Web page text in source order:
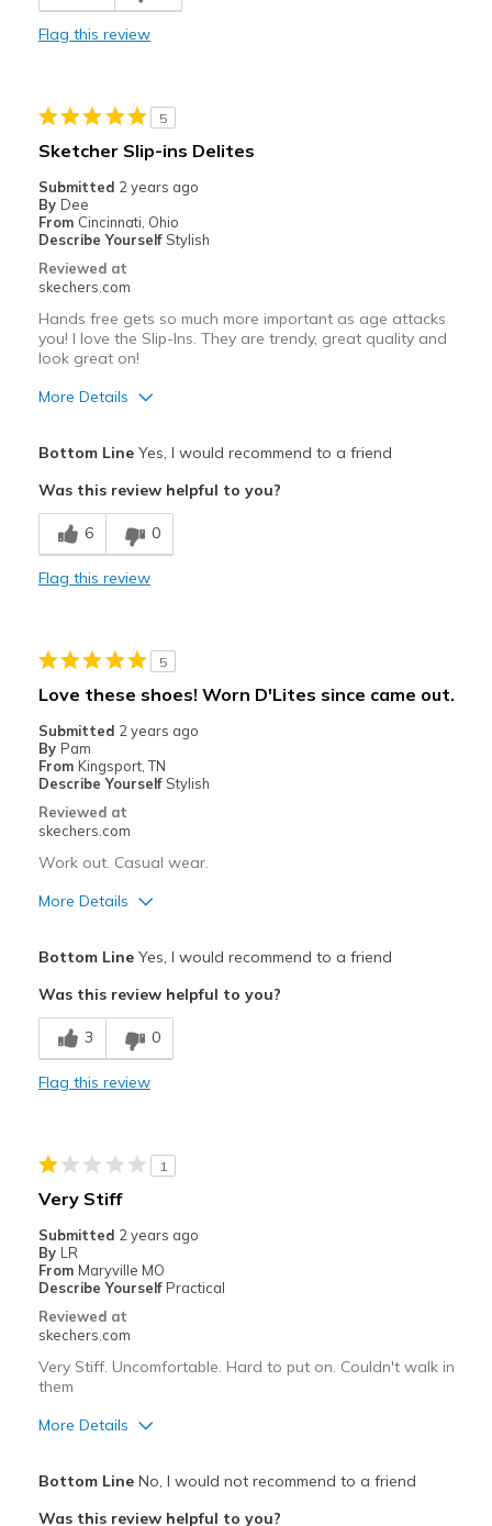
Width
Feels true to width
Sizing
Flag this review
5
Sketcher Slip-ins Delites
Submitted 2 years ago
By Dee
From Cincinnati, Ohio
Describe Yourself Stylish
Reviewed at
skechers.com
Hands free gets so much more important as age attacks
you! I love the Slip-Ins. They are trendy, great quality and
look great on!
More Details
Breathe Well
Comfortable
Best for
Going Out
View On Shoes
Bottom LineYes, I would recommend to a friend
Was this review helpful to you?
6 0
Flag this review
5
Love these shoes! Worn D'Lites since came out.
Submitted 2 years ago
By Pam
From Kingsport, TN
Describe Yourself Stylish
Reviewed at
skechers.com
Work out. Casual wear.
More Details
Breathe Well
Comfortable
Best for
Width
Sizing
Feels true to size
View On Shoes
Bottom LineYes, I would recommend to a friend
Was this review helpful to you?
3 0
Flag this review
1
Very Stiff
Submitted 2 years ago
By LR
From Maryville MO
Describe Yourself Practical
Reviewed at
skechers.com
Very Stiff. Uncomfortable. Hard to put on. Couldn't walk in
them
More Details
Bottom LineNo, I would not recommend to a friend
Was this review helpful to you?